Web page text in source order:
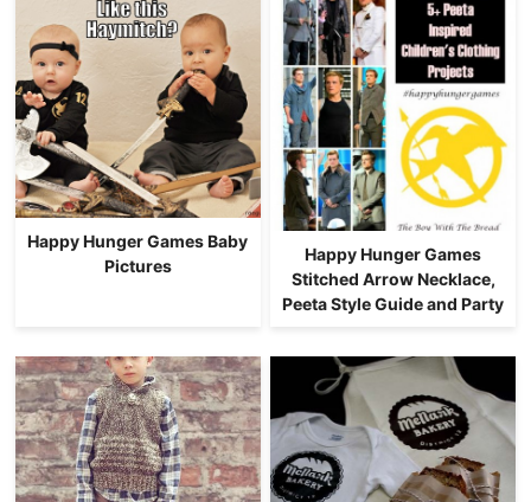
Happy Hunger Games Baby
Pictures
Happy Hunger Games
Stitched Arrow Necklace,
Peeta Style Guide and Party